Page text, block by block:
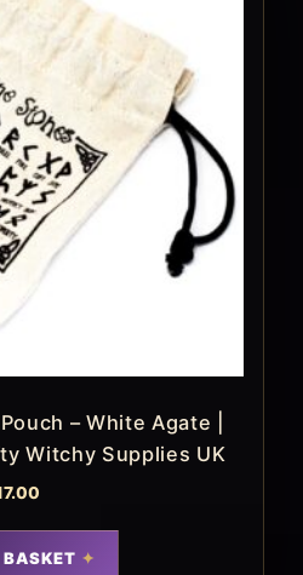
– White Agate |
Witchy Supplies UK